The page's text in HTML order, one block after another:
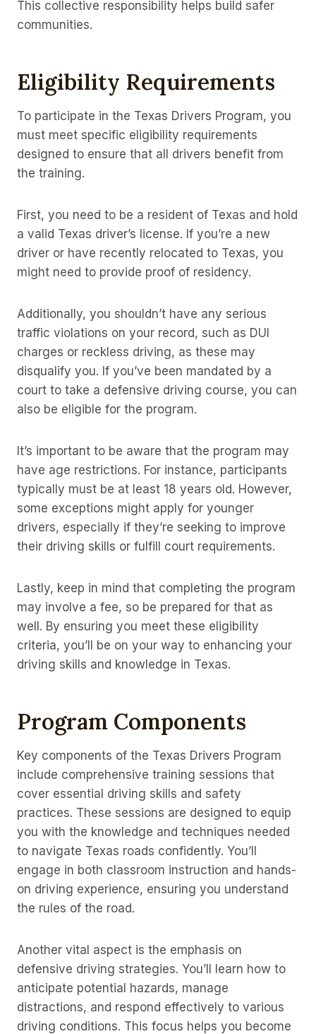
This collective responsibility helps build safer
communities.
Eligibility Requirements
To participate in the Texas Drivers Program, you
must meet specific eligibility requirements
designed to ensure that all drivers benefit from
the training.
First, you need to be a resident of Texas and hold
a valid Texas driver’s license. If you’re a new
driver or have recently relocated to Texas, you
might need to provide proof of residency.
Additionally, you shouldn’t have any serious
traffic violations on your record, such as DUI
charges or reckless driving, as these may
disqualify you. If you’ve been mandated by a
court to take a defensive driving course, you can
also be eligible for the program.
It’s important to be aware that the program may
have age restrictions. For instance, participants
typically must be at least 18 years old. However,
some exceptions might apply for younger
drivers, especially if they’re seeking to improve
their driving skills or fulfill court requirements.
Lastly, keep in mind that completing the program
may involve a fee, so be prepared for that as
well. By ensuring you meet these eligibility
criteria, you’ll be on your way to enhancing your
driving skills and knowledge in Texas.
Program Components
Key components of the Texas Drivers Program
include comprehensive training sessions that
cover essential driving skills and safety
practices. These sessions are designed to equip
you with the knowledge and techniques needed
to navigate Texas roads confidently. You’ll
engage in both classroom instruction and hands-
on driving experience, ensuring you understand
the rules of the road.
Another vital aspect is the emphasis on
defensive driving strategies. You’ll learn how to
anticipate potential hazards, manage
distractions, and respond effectively to various
driving conditions. This focus helps you become